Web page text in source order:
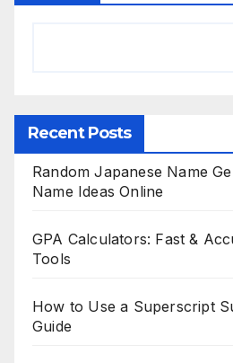
Recent Posts
Random Japanese Name
Name Ideas Online
GPA Calculators: Fast &
Tools
How to Use a Superscript
Guide